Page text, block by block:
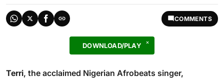
COMMENTS
DOWNLOAD/PLAY
Terri, the acclaimed Nigerian Afrobeats singer,